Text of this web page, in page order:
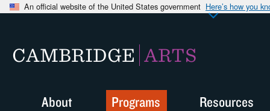
An official website of the United States government Here’s how you
CAMBRIDGE ARTS
About Programs Resources